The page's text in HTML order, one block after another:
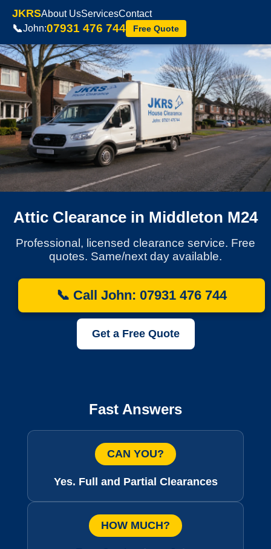
JKRSAbout UsServicesContact
📞John:07931 476 744 Free Quote
Attic Clearance in Middleton M24
Professional, licensed clearance service. Free
quotes. Same/next day available.
📞 Call John: 07931 476 744
Get a Free Quote
Fast Answers
CAN YOU?
Yes. Full and Partial Clearances
HOW MUCH?